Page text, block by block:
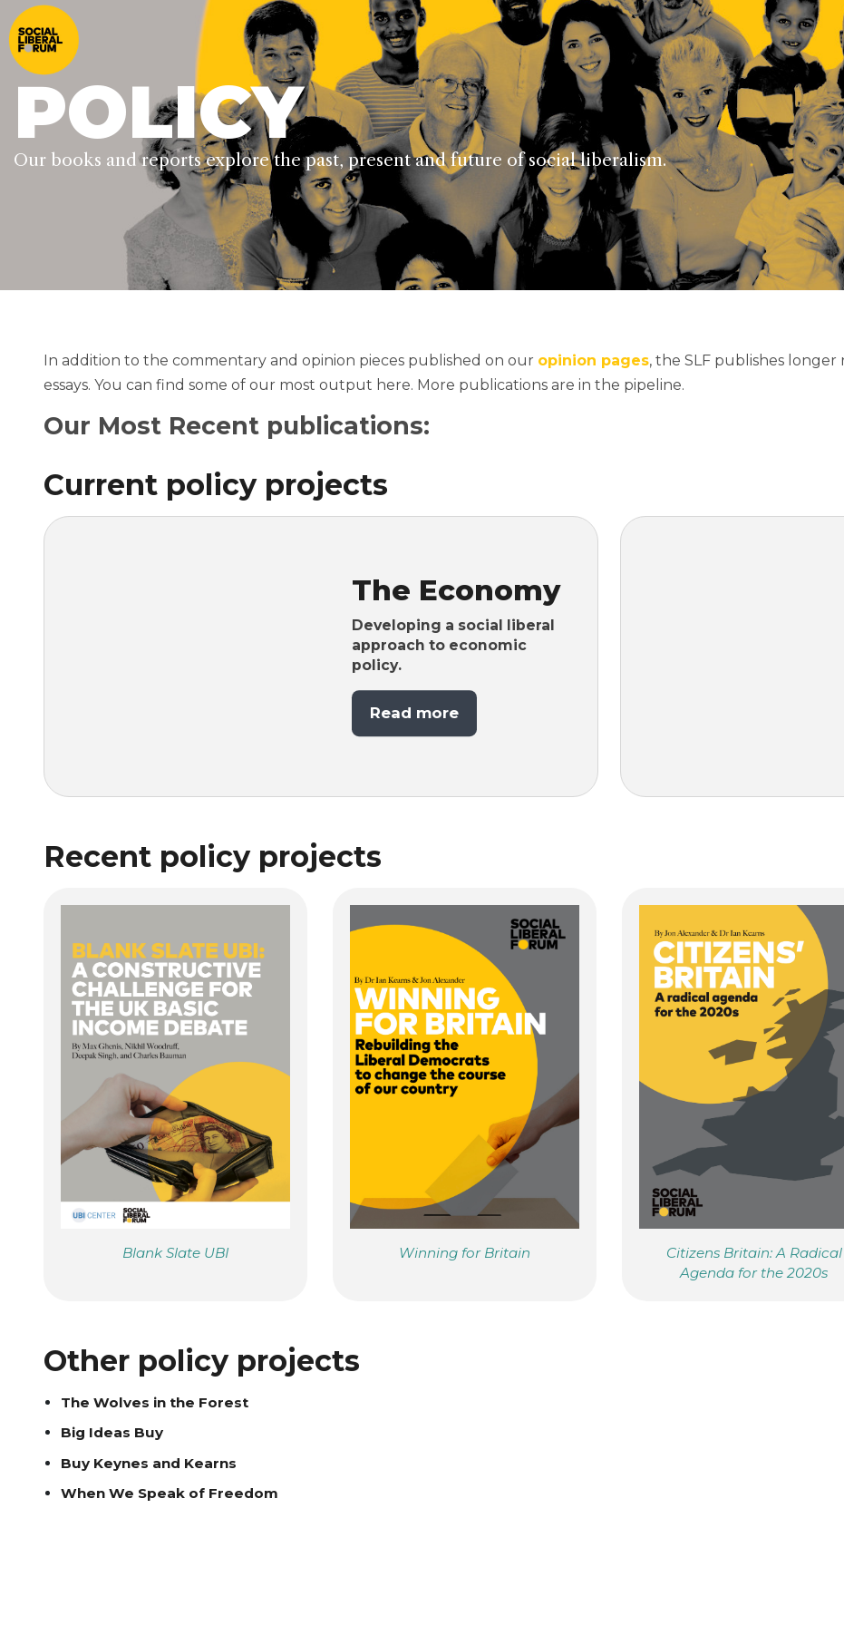
POLICY
Our books and reports explore the past, present and future of social liberalism.
In addition to the commentary and opinion pieces published on our opinion pages, the SLF publishes
essays. You can find some of our most output here. More publications are in the pipeline.
Our Most Recent publications:
Current policy projects
The Economy
Developing a social liberal
approach to economic
policy.
Read more
Recent policy projects
Blank Slate UBI Winning for Britain
Citizens Britain: A Radical
Agenda for the 2020s
Other policy projects
The Wolves in the Forest
Big Ideas Buy
Buy Keynes and Kearns
When We Speak of Freedom